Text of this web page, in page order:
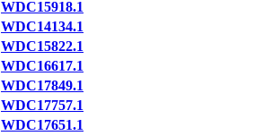
WDC15918.1
WDC14134.1
WDC15822.1
WDC16617.1
WDC17849.1
WDC17757.1
WDC17651.1